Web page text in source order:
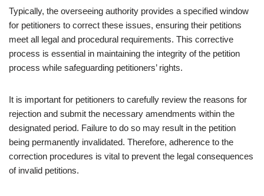
Typically, the overseeing authority provides a specified window
for petitioners to correct these issues, ensuring their petitions
meet all legal and procedural requirements. This corrective
process is essential in maintaining the integrity of the petition
process while safeguarding petitioners’ rights.
It is important for petitioners to carefully review the reasons for
rejection and submit the necessary amendments within the
designated period. Failure to do so may result in the petition
being permanently invalidated. Therefore, adherence to the
correction procedures is vital to prevent the legal consequences
of invalid petitions.